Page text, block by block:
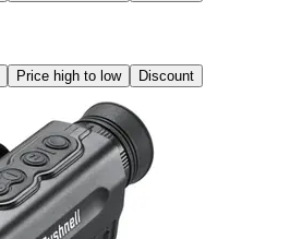
Price high to low Discount